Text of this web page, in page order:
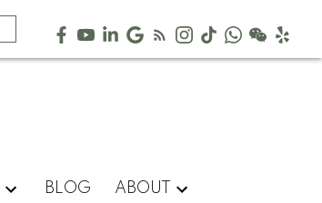
BLOG ABOUT